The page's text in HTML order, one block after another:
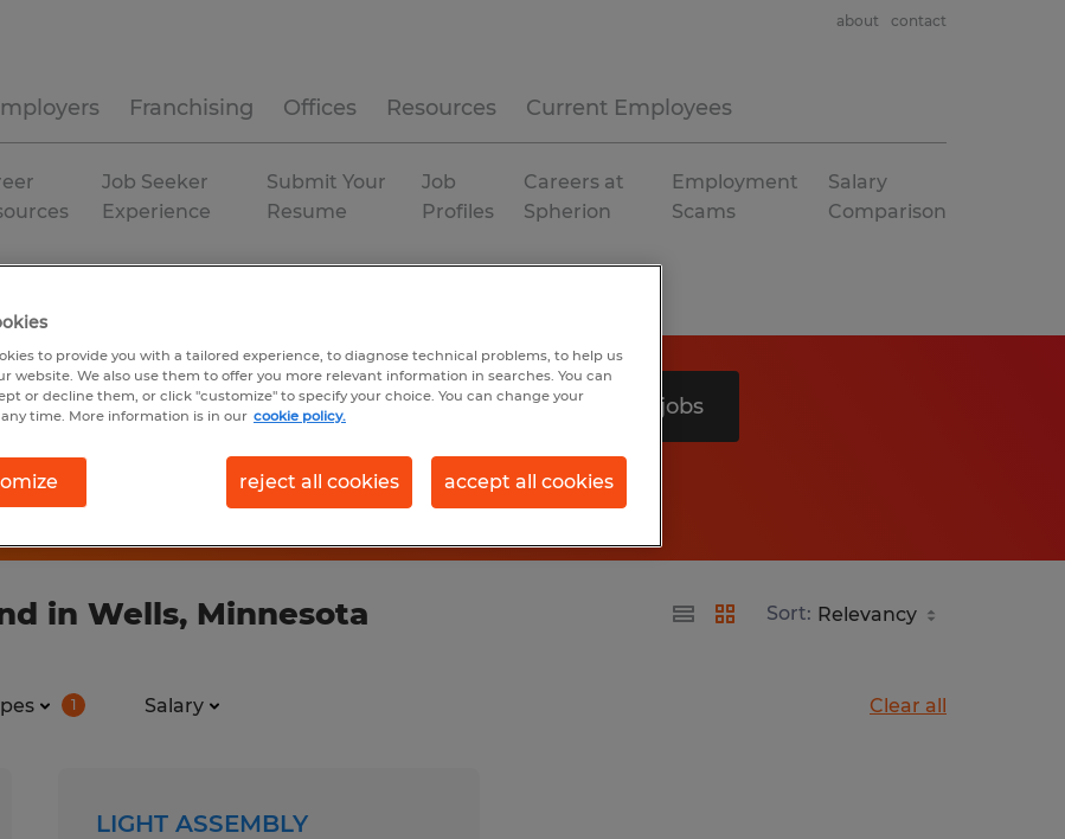
Franchising Offices Resources Current Employees
about contact
Job Seeker
Experience
Submit Your
Resume
Job
Profiles
Careers at
Spherion
Employment
Scams
Salary
Comparison
Search 2 jobs
in Wells, Minnesota Sort:
1 Salary Clear all
LIGHT ASSEMBLY
to provide you with a tailored experience, to diagnose technical problems, to help us
website. We also use them to offer you more relevant information in searches. You can
or decline them, or click "customize" to specify your choice. You can change your
time. More information is in our cookie policy.
reject all cookies accept all cookies